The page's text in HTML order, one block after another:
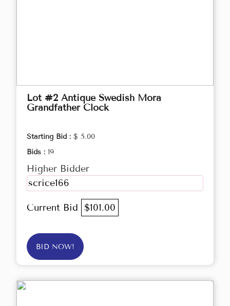
Lot #2 Antique Swedish Mora
Grandfather Clock
Starting Bid : $ 5.00
Bids : 19
Higher Bidder
scrice166
Current Bid $101.00
BID NOW!